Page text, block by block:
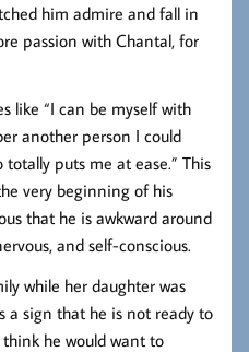
him admire and fall in
passion with Chantal, for
like “I can be myself with
another person I could
puts me at ease.” This
very beginning of his
that he is awkward around
and self-conscious.
while her daughter was
a sign that he is not ready to
he would want to